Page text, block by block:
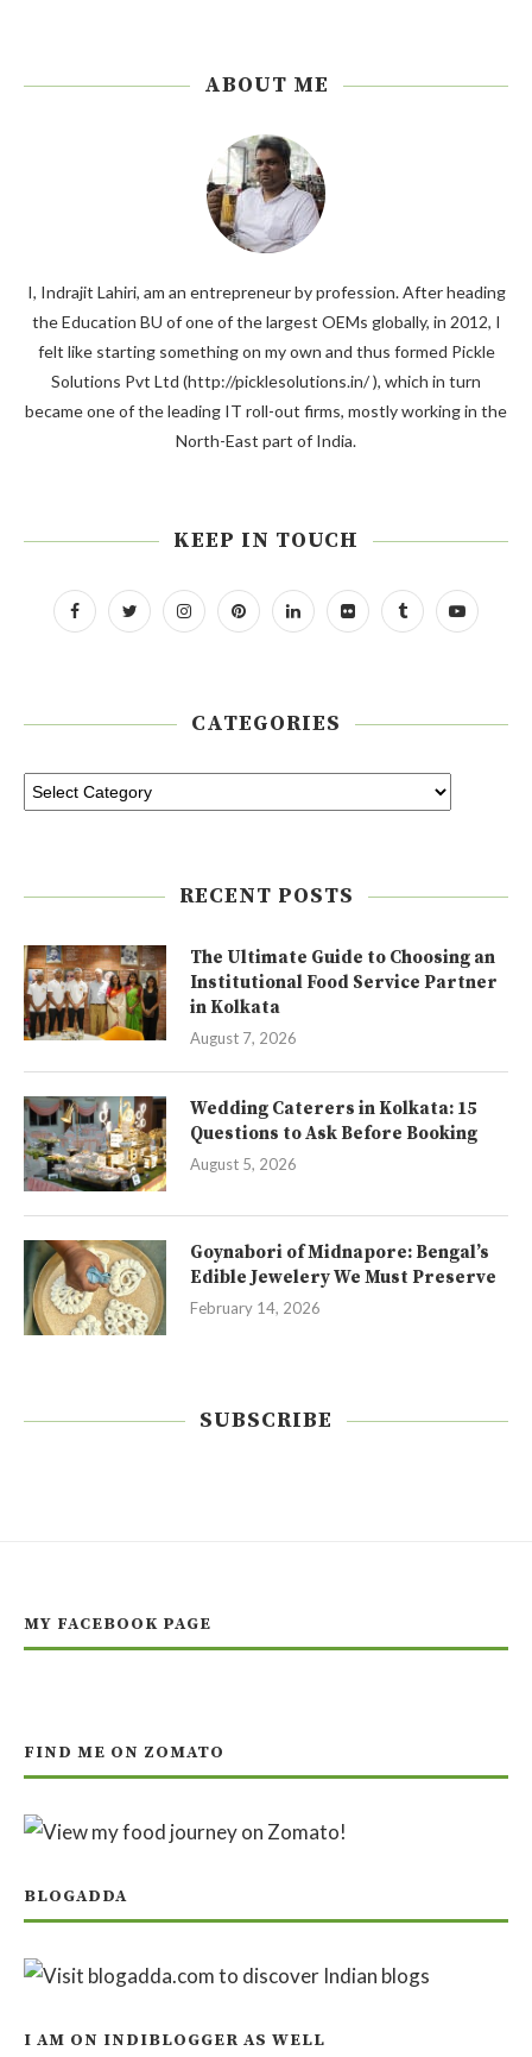
ABOUT ME
I, Indrajit Lahiri, am an entrepreneur by profession. After heading
the Education BU of one of the largest OEMs globally, in 2012, I
felt like starting something on my own and thus formed Pickle
Solutions Pvt Ltd (http://picklesolutions.in/ ), which in turn
became one of the leading IT roll-out firms, mostly working in the
North-East part of India.
KEEP IN TOUCH
CATEGORIES
RECENT POSTS
The Ultimate Guide to Choosing an
Institutional Food Service Partner
in Kolkata
August 7, 2026
Wedding Caterers in Kolkata: 15
Questions to Ask Before Booking
August 5, 2026
Goynabori of Midnapore: Bengal’s
Edible Jewelery We Must Preserve
February 14, 2026
SUBSCRIBE
MY FACEBOOK PAGE
FIND ME ON ZOMATO
BLOGADDA
I AM ON INDIBLOGGER AS WELL